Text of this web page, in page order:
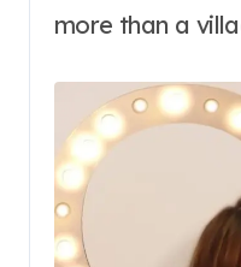
more than a